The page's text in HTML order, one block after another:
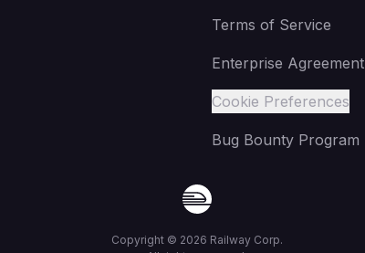
Terms of Service
Enterprise Agreement
Cookie Preferences
Bug Bounty Program
Copyright © 2026 Railway Corp.